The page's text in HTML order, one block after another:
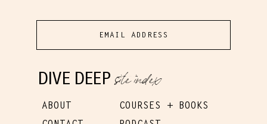
DIVE DEEPsite index
ABOUT
COURSES + BOOKS